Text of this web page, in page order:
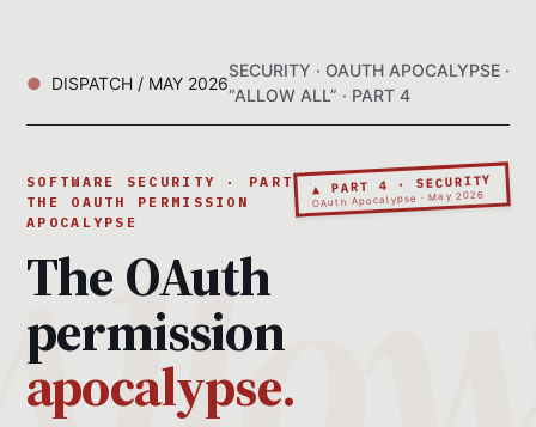
DISPATCH / MAY 2026
SECURITY · OAUTH APOCALYPSE ·
“ALLOW ALL” · PART 4
▲ PART 4 · SECURITY
OAuth Apocalypse · May 2026
SOFTWARE SECURITY · PART 4 ·
THE OAUTH PERMISSION
APOCALYPSE
The OAuth
permission
apocalypse.